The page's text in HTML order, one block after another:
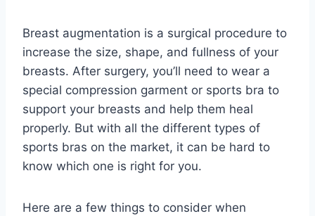
Breast augmentation is a surgical procedure to
increase the size, shape, and fullness of your
breasts. After surgery, you’ll need to wear a
special compression garment or sports bra to
support your breasts and help them heal
properly. But with all the different types of
sports bras on the market, it can be hard to
know which one is right for you.
Here are a few things to consider when